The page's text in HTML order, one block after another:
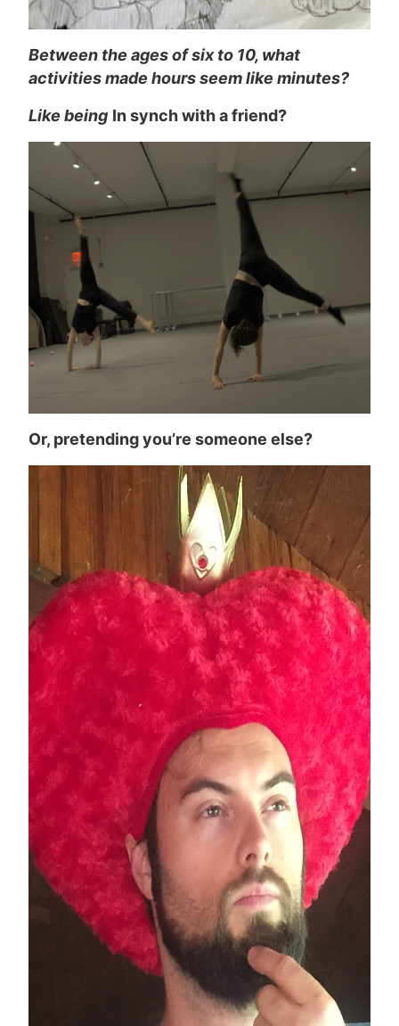
Between the ages of six to 10, what
activities made hours seem like minutes?
Like being In synch with a friend?
Or, pretending you’re someone else?